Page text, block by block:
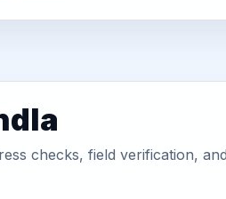
checks, field verification, and